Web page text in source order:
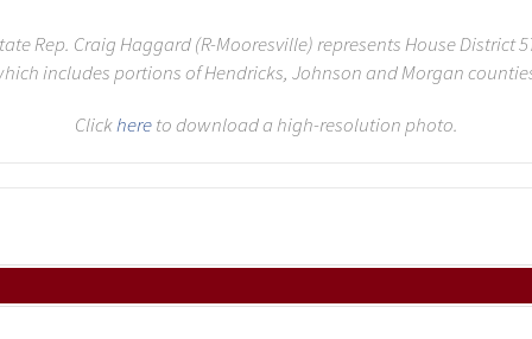
Rep. Craig Haggard (R-Mooresville) represents House District
includes portions of Hendricks, Johnson and Morgan
Clickhereto download a high-resolution photo.